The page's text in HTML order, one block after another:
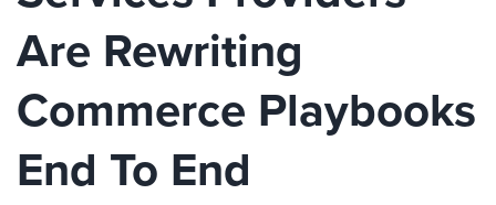
Are Rewriting
Commerce Playbooks
End To End